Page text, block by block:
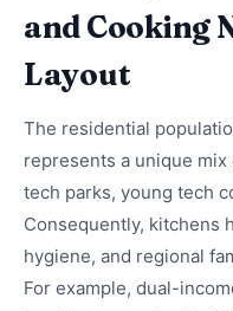
and Cooking
Layout
The residential
represents a unique
tech parks, young tech
Consequently, kitchens
hygiene, and regional
For example, dual-